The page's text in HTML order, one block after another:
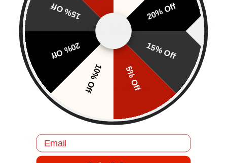
CUSTOMERS ALSO BOUGHT
Customer Reviews EN
Comfortable and good quality.
20% Off
15% Off
5% Off
10% Off
20% Off
15% Off
Email